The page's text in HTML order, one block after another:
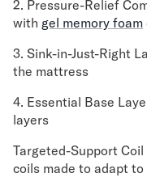
Shop All
Serenity
Take Mattress Quiz
Find in Store
Why DreamCloud?
Our Story
2. Pressure-Relief
with gel memory foam
3. Sink-in-Just-Right
the mattress
4. Essential Base
layers
Targeted-Support
coils made to adapt